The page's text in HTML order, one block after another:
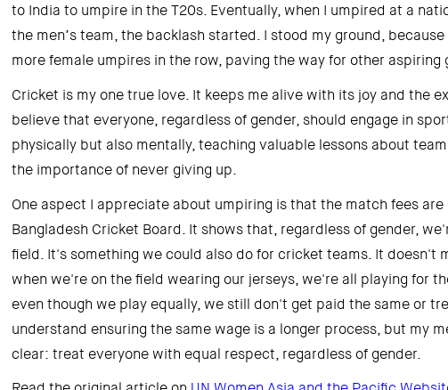
to India to umpire in the T20s. Eventually, when I umpired at a
the men’s team, the backlash started. I stood my ground,
more female umpires in the row, paving the way for other aspiring
Cricket is my one true love. It keeps me alive with its joy and the
believe that everyone, regardless of gender, should engage in
physically but also mentally, teaching valuable lessons about
the importance of never giving up.
One aspect I appreciate about umpiring is that the match fees
Bangladesh Cricket Board. It shows that, regardless of gender,
field. It's something we could also do for cricket teams. It doesn't
when we're on the field wearing our jerseys, we're all playing for
even though we play equally, we still don't get paid the same or
understand ensuring the same wage is a longer process, but my
clear: treat everyone with equal respect, regardless of gender.